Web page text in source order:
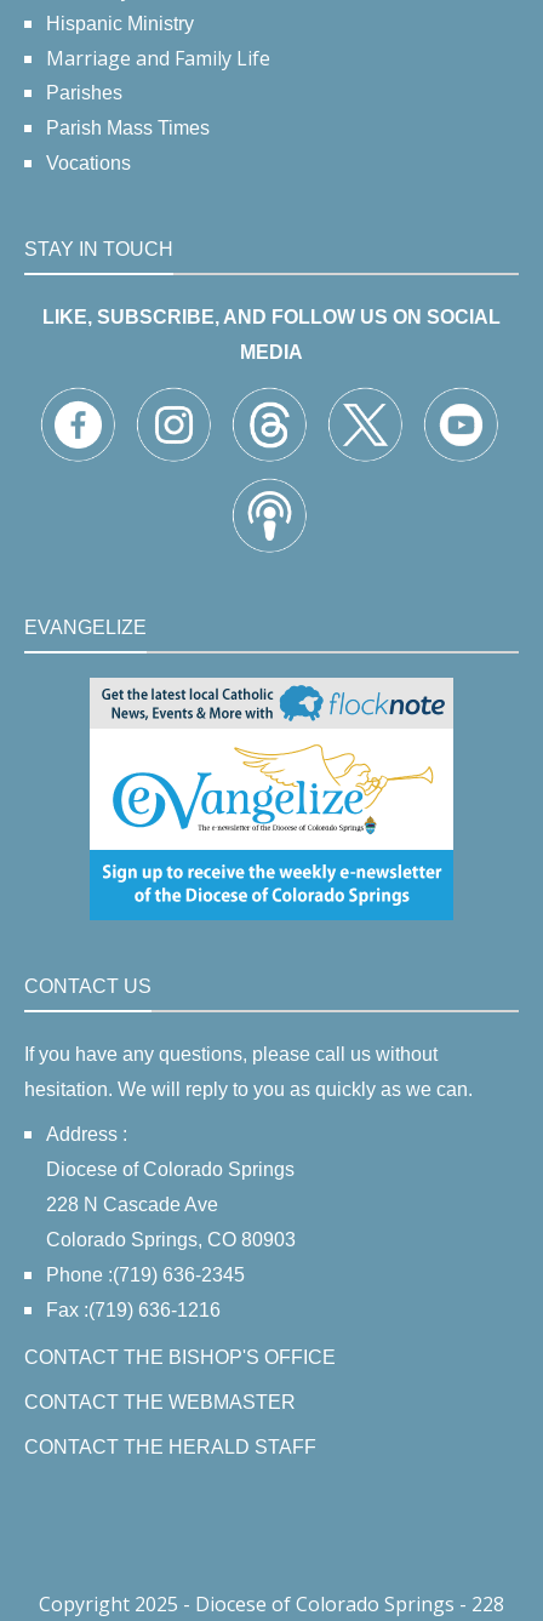
Hispanic Ministry
Marriage and Family Life
Parishes
Parish Mass Times
Vocations
STAY IN TOUCH
LIKE, SUBSCRIBE, AND FOLLOW US ON SOCIAL
MEDIA
EVANGELIZE
CONTACT US
If you have any questions, please call us without
hesitation. We will reply to you as quickly as we can.
Address :
Diocese of Colorado Springs
228 N Cascade Ave
Colorado Springs, CO 80903
Phone :(719) 636-2345
Fax :(719) 636-1216
CONTACT THE BISHOP'S OFFICE
CONTACT THE WEBMASTER
CONTACT THE HERALD STAFF
Copyright 2025 - Diocese of Colorado Springs - 228